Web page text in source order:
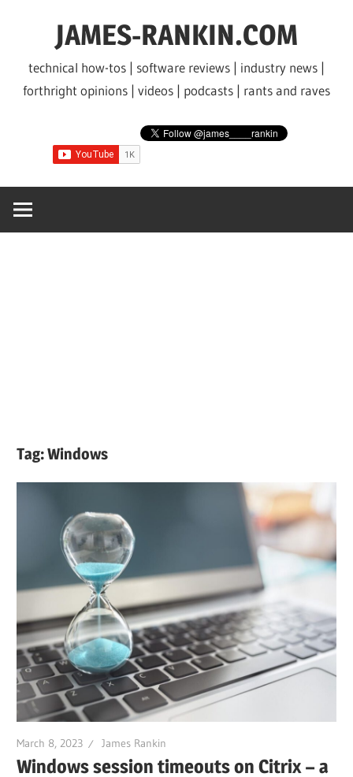
JAMES-RANKIN.COM
technical how-tos | software reviews | industry news |
forthright opinions | videos | podcasts | rants and raves
Tag:Windows
March 8, 2023 James Rankin
Windows session timeouts on Citrix – a